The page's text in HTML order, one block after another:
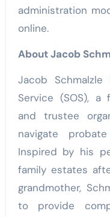
administration
online.
About Jacob
Jacob
Service (SOS),
and trustee
navigate
Inspired by his
family estates
grandmother,
to provide